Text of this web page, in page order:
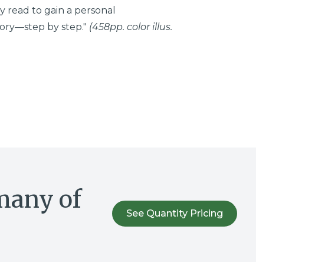
to gain a personal
by step." (458pp. color illus.
of
See Quantity Pricing